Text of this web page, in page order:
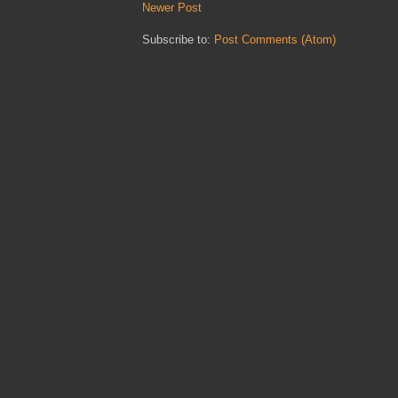
Newer Post
Subscribe to: Post Comments (Atom)